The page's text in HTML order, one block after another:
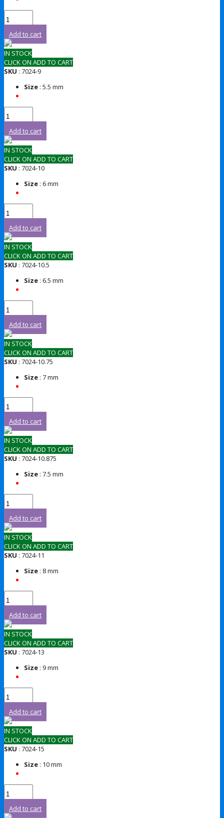
Add to cart
IN STOCK
CLICK ON ADD TO CART
SKU : 7024-9
Size : 5.5 mm
Add to cart
IN STOCK
CLICK ON ADD TO CART
SKU : 7024-10
Size : 6 mm
Add to cart
IN STOCK
CLICK ON ADD TO CART
SKU : 7024-10.5
Size : 6.5 mm
Add to cart
IN STOCK
CLICK ON ADD TO CART
SKU : 7024-10.75
Size : 7 mm
Add to cart
IN STOCK
CLICK ON ADD TO CART
SKU : 7024-10.875
Size : 7.5 mm
Add to cart
IN STOCK
CLICK ON ADD TO CART
SKU : 7024-11
Size : 8 mm
Add to cart
IN STOCK
CLICK ON ADD TO CART
SKU : 7024-13
Size : 9 mm
Add to cart
IN STOCK
CLICK ON ADD TO CART
SKU : 7024-15
Size : 10 mm
Add to cart